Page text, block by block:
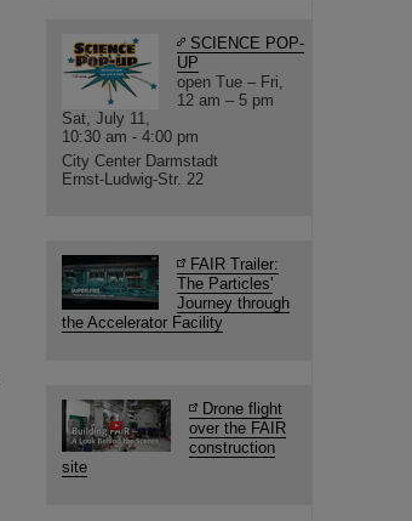
SCIENCE POP-
UP
open Tue – Fri,
12 am – 5 pm
Sat, July 11,
10:30 am - 4:00 pm
City Center Darmstadt
Ernst-Ludwig-Str. 22
FAIR Trailer:
The Particles'
Journey through
the Accelerator Facility
Drone flight
over the FAIR
construction
site